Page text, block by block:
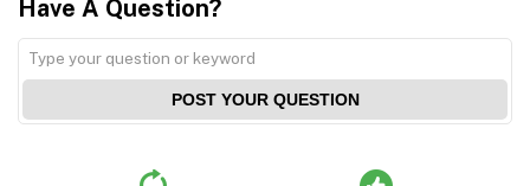
Have A Question?
POST YOUR QUESTION